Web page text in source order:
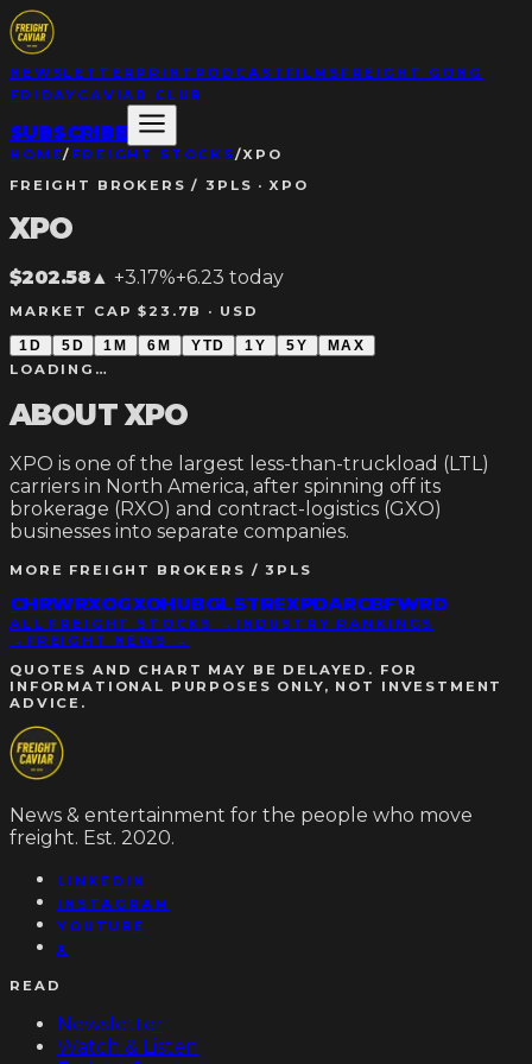
NEWSLETTER PRINT PODCAST FILMS FREIGHT GONG
FRIDAY CAVIAR CLUB
SUBSCRIBE
HOME/ FREIGHT STOCKS/XPO
FREIGHT BROKERS / 3PLS ·XPO
XPO
$202.58▲ +3.17%+6.23 today
MARKET CAP $23.7B · USD
1D 5D 1M 6M YTD 1Y 5Y MAX
LOADING…
ABOUTXPO
XPO is one of the largest less-than-truckload (LTL)
carriers in North America, after spinning off its
brokerage (RXO) and contract-logistics (GXO)
businesses into separate companies.
MORE FREIGHT BROKERS / 3PLS
CHRWRXOGXOHUBGLSTREXPDARCBFWRD
ALL FREIGHT STOCKS → INDUSTRY RANKINGS
→ FREIGHT NEWS →
QUOTES AND CHART MAY BE DELAYED. FOR
INFORMATIONAL PURPOSES ONLY, NOT INVESTMENT
ADVICE.
News & entertainment for the people who move
freight. Est. 2020.
LINKEDIN
INSTAGRAM
YOUTUBE
X
READ
Newsletter
Watch & Listen